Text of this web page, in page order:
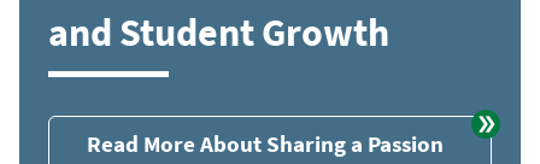
and Student Growth
Read More About Sharing a Passion